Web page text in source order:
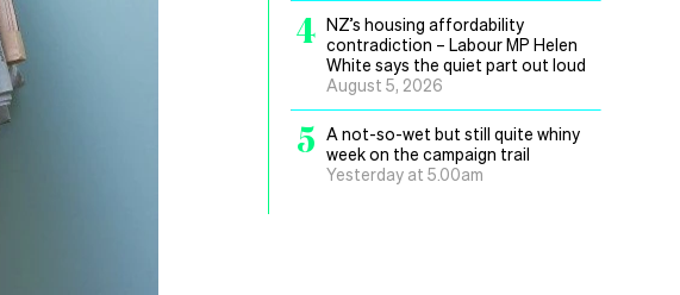
4 NZ’s housing affordability
contradiction – Labour MP Helen
White says the quiet part out loud
August 5, 2026
5 A not-so-wet but still quite whiny
week on the campaign trail
Yesterday at 5.00am